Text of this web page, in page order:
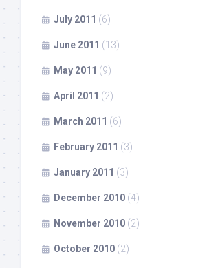
July 2011 (6)
June 2011 (13)
May 2011 (9)
April 2011 (2)
March 2011 (6)
February 2011 (3)
January 2011 (3)
December 2010 (4)
November 2010 (2)
October 2010 (2)